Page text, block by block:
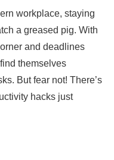
workplace, staying
a greased pig. With
and deadlines
themselves
But fear not! There’s
hacks just